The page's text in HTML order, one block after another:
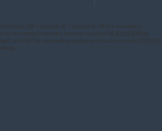
recommended voluntary national standard (推荐性国家标准),
and GB/Z is non-binding guiding technical document (指导性技